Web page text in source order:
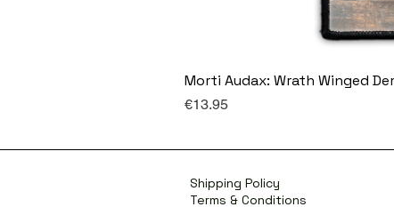
Morti Audax: Wrath Winged
Price
€13.95
Shipping Policy
Terms & Conditions